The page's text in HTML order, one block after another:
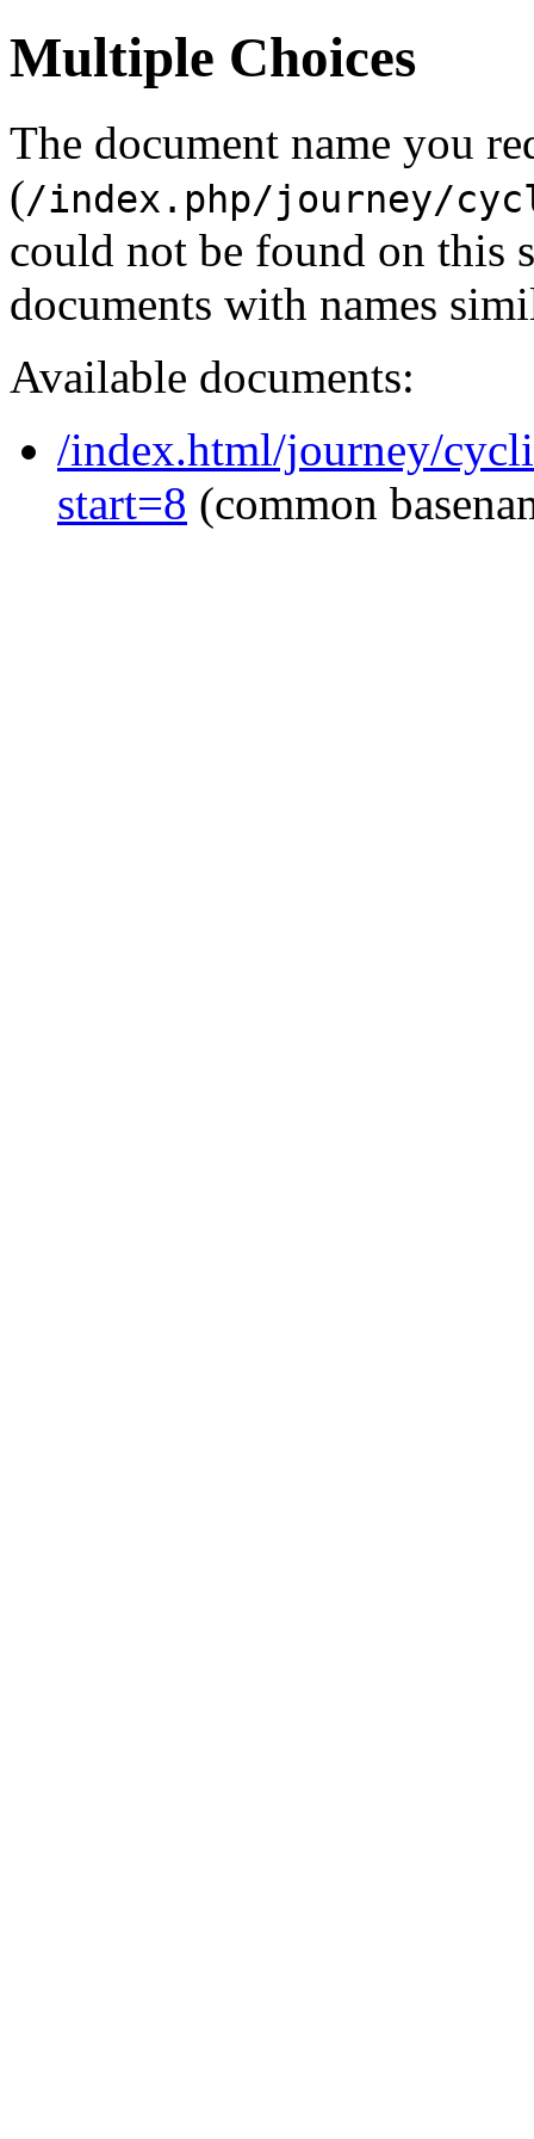
Multiple Choices
The document name you
(/index.php/journey/
could not be found on this
documents with names
Available documents:
/index.html/journey/
start=8 (common